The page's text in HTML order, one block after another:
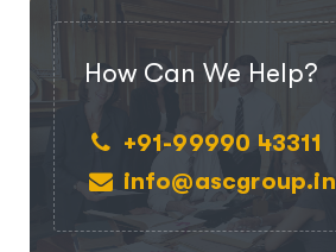
How Can We Help?
+91-99990 43311
info@ascgroup.in